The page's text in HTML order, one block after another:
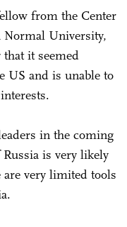
from the Center
Normal University,
it seemed
US and is unable to
in the coming
is very likely
are very limited tools